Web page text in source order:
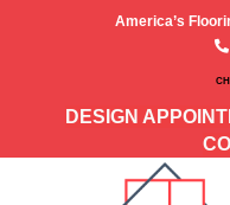
America’s
DESIGN